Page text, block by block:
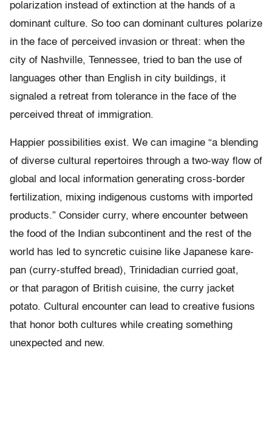
polarization instead of extinction at the hands of a
dominant culture. So too can dominant cultures polarize
in the face of perceived invasion or threat: when the
city of Nashville, Tennessee, tried to ban the use of
languages other than English in city buildings, it
signaled a retreat from tolerance in the face of the
perceived threat of immigration.
Happier possibilities exist. We can imagine “a blending
of diverse cultural repertoires through a two-way flow of
global and local information generating cross-border
fertilization, mixing indigenous customs with imported
products.” Consider curry, where encounter between
the food of the Indian subcontinent and the rest of the
world has led to syncretic cuisine like Japanese kare-
pan (curry-stuffed bread), Trinidadian curried goat,
or that paragon of British cuisine, the curry jacket
potato. Cultural encounter can lead to creative fusions
that honor both cultures while creating something
unexpected and new.